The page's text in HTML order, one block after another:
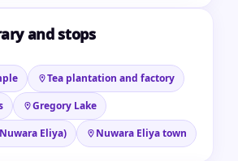
and stops
Tea plantation and factory
Gregory Lake
Eliya)
Nuwara Eliya town